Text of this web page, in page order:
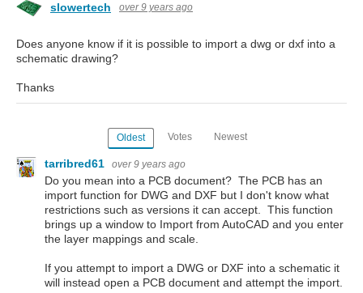
slowertech over 9 years ago
Does anyone know if it is possible to import a dwg or dxf into a
schematic drawing?
Thanks
Oldest Votes Newest
tarribred61 over 9 years ago
Do you mean into a PCB document? The PCB has an
import function for DWG and DXF but I don't know what
restrictions such as versions it can accept. This function
brings up a window to Import from AutoCAD and you enter
the layer mappings and scale.
If you attempt to import a DWG or DXF into a schematic it
will instead open a PCB document and attempt the import.